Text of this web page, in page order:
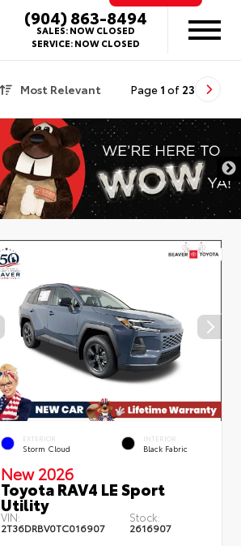
(904) 863-8494
SALES:NOW CLOSED
SERVICE:NOW CLOSED
Most Relevant Page 1 of 23
EXTERIOR
Storm Cloud
INTERIOR
Black Fabric
New 2026
Toyota RAV4 LE Sport
Utility
VIN:
2T36DRBV0TC016907
Stock:
2616907